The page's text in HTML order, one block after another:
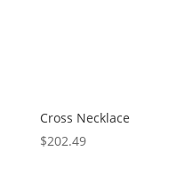
Cross Necklace
$202.49